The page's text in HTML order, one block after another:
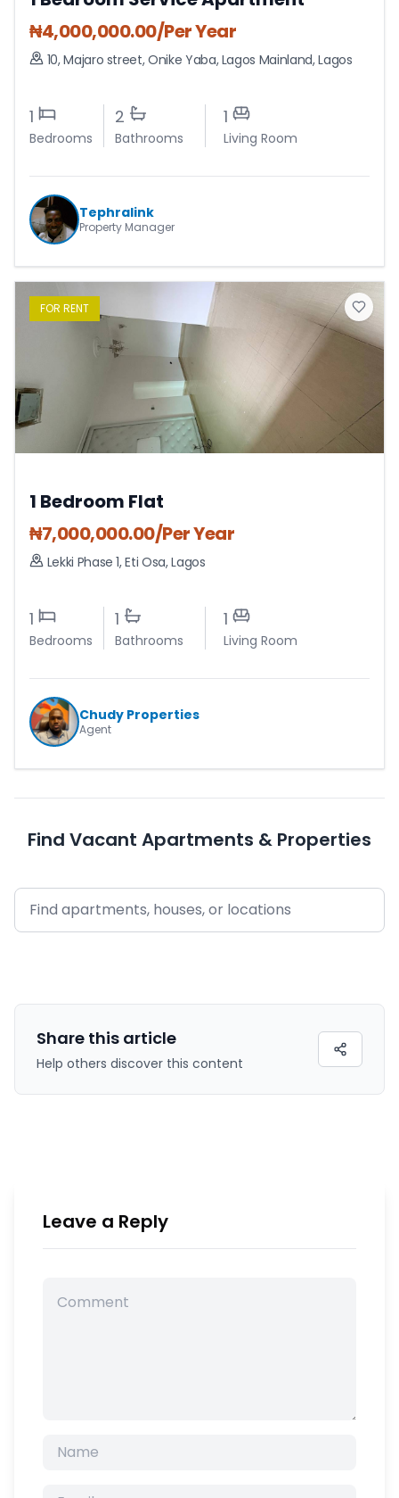
₦4,000,000.00/Per Year
10, Majaro street, Onike Yaba,Lagos Mainland,Lagos
1
Bedrooms
2
Bathrooms
1
Living Room
Tephralink
Property Manager
FOR RENT
1 Bedroom Flat
₦7,000,000.00/Per Year
Lekki Phase 1,Eti Osa,Lagos
1
Bedrooms
1
Bathrooms
1
Living Room
Chudy Properties
Agent
Find Vacant Apartments & Properties
Share this article
Help others discover this content
Leave a Reply